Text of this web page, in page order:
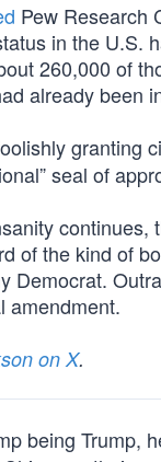
Pew Research
in the U.S.
260,000 of
already been
granting
seal of
continues,
of the kind of
Democrat.
amendment.
on X.
being Trump,